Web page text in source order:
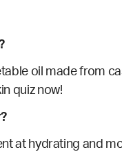
oil made from
quiz now!
at hydrating and